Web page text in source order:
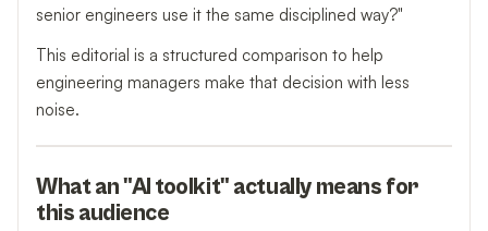
senior engineers use it the same disciplined way?"
This editorial is a structured comparison to help
engineering managers make that decision with less
noise.
What an "AI toolkit" actually means for
this audience